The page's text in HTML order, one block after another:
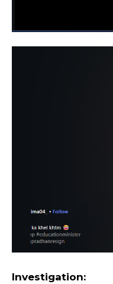
Investigation: